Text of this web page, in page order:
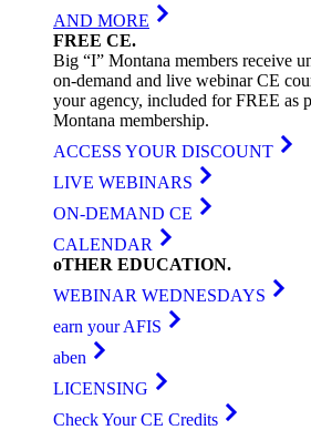
AND MORE
FREE CE.
Big “I” Montana members receive
on-demand and live webinar CE
your agency, included for FREE as
Montana membership.
ACCESS YOUR DISCOUNT
LIVE WEBINARS
ON-DEMAND CE
CALENDAR
oTHER EDUCATION.
WEBINAR WEDNESDAYS
earn your AFIS
aben
LICENSING
Check Your CE Credits